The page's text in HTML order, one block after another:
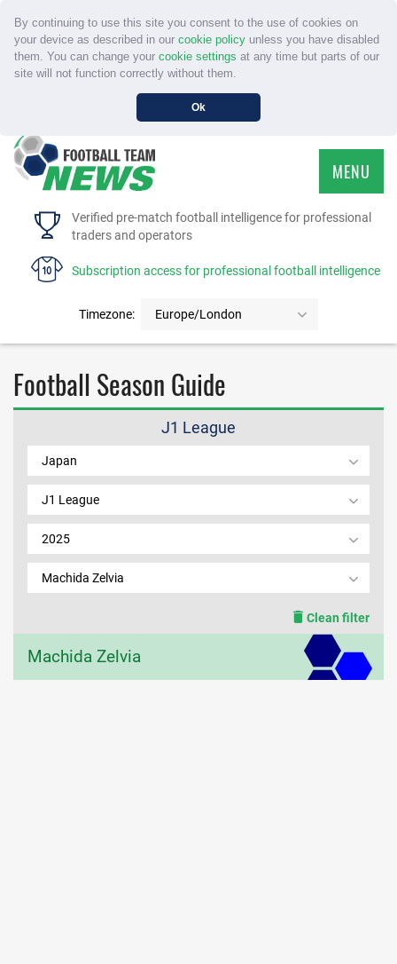
By continuing to use this site you consent to the use of cookies on
your device as described in our cookie policyunless you have disabled
them. You can change your cookie settings at any time but parts of our
site will not function correctly without them.
Ok
Verified pre-match football intelligence for professional
traders and operators
Subscription access for professional football intelligence
Timezone: Europe/London
MENU
HOME
FAQS
CONTACT US
MEMBER LOGIN
Football Season Guide
J1 League
Japan
J1 League
2025
Machida Zelvia
Clean filter
Machida Zelvia